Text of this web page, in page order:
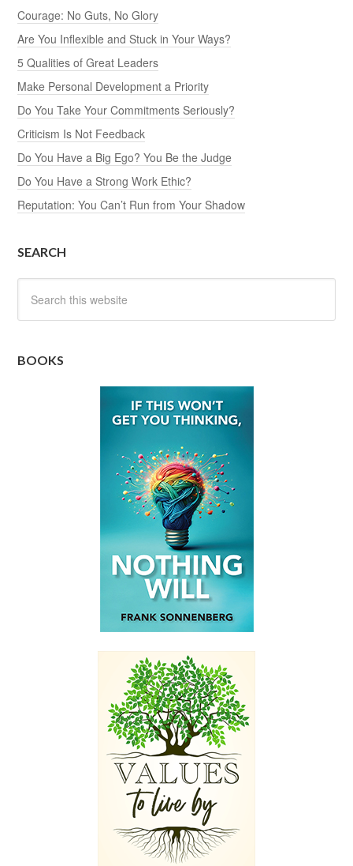
Courage: No Guts, No Glory
Are You Inflexible and Stuck in Your Ways?
5 Qualities of Great Leaders
Make Personal Development a Priority
Do You Take Your Commitments Seriously?
Criticism Is Not Feedback
Do You Have a Big Ego? You Be the Judge
Do You Have a Strong Work Ethic?
Reputation: You Can’t Run from Your Shadow
SEARCH
BOOKS